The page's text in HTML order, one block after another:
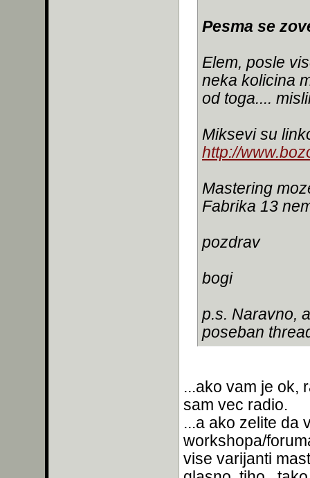
Pesma se
Elem, posle
neka kolicina
od toga....
Miksevi su
http://
Mastering
Fabrika 13
pozdrav
bogi
p.s. Naravno,
poseban
...ako vam je ok,
sam vec radio.
...a ako zelite da
workshopa/
vise varijanti